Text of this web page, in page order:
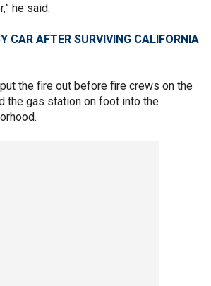
he said.
CAR AFTER SURVIVING CALIFORNIA
the fire out before fire crews on the
the gas station on foot into the